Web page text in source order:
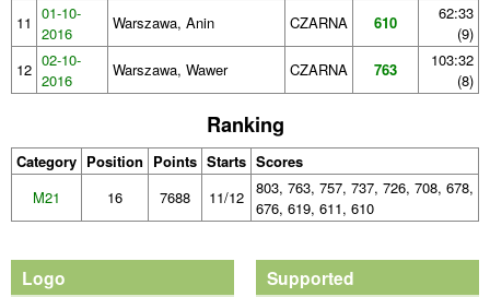
11 01-10-
2016
Warszawa, Anin CZARNA 610
62:33
(9)
12 02-10-
2016
Warszawa, Wawer CZARNA 763
103:32
(8)
Ranking
Category Position Points Starts Scores
M21
16 7688 11/12 803, 763, 757, 737, 726, 708, 678,
676, 619, 611, 610
Logo Supported